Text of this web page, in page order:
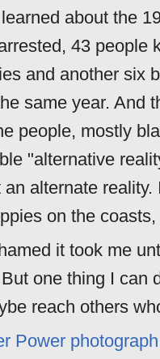
about the
43 people
and another six
same year. And
people, mostly
"alternative
an alternate
on the
it took me
one thing I can
reach others
Power